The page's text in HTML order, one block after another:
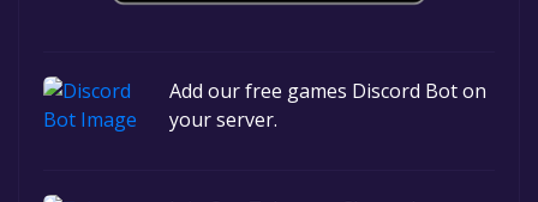
Add our free games Discord Bot on
your server.